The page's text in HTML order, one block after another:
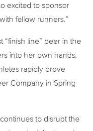
excited to sponsor
fellow runners.”
“finish line” beer in the
into her own hands.
rapidly drove
Company in Spring
to disrupt the